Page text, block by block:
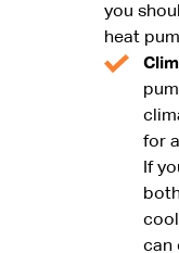
you
heat
for
If
can